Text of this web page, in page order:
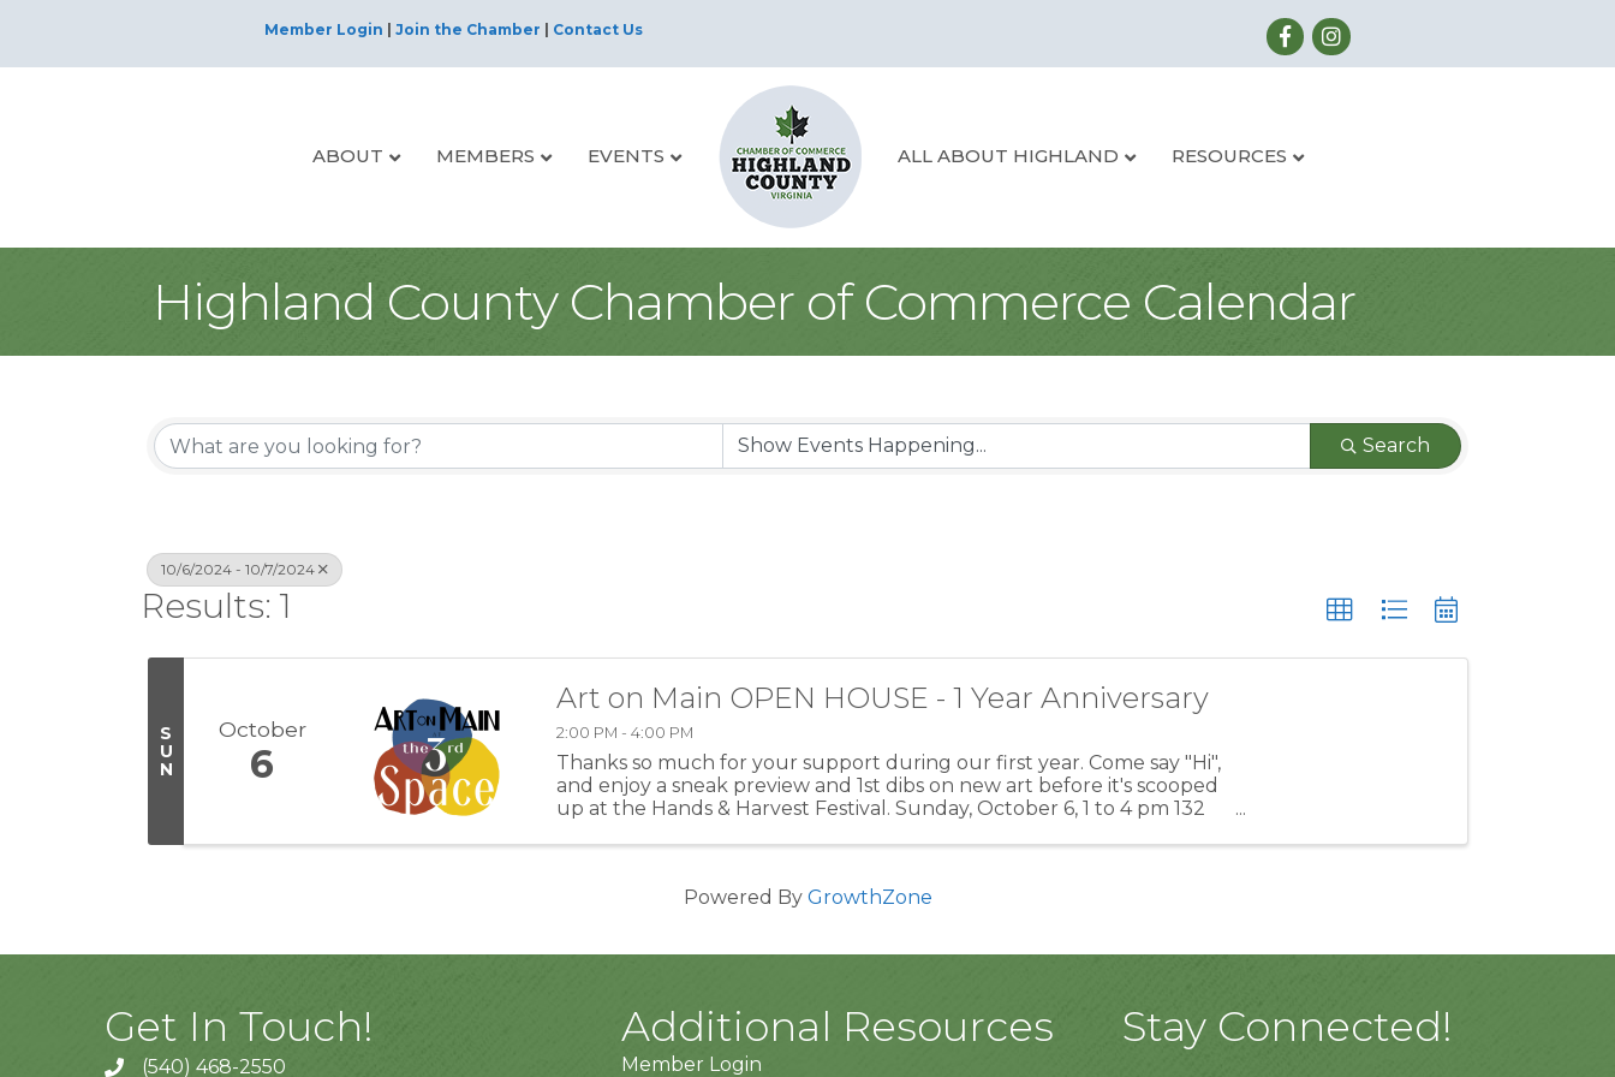
Member Login | Join the Chamber | Contact Us
ABOUT MEMBERS EVENTS ALL ABOUT HIGHLAND RESOURCES
Highland County Chamber of Commerce Calendar
Search
10/6/2024 - 10/7/2024
Results: 1
S
U
N
October
6
Art on Main OPEN HOUSE - 1 Year Anniversary
2:00 PM - 4:00 PM
Thanks so much for your support during our first year. Come say "Hi",
and enjoy a sneak preview and 1st dibs on new art before it's scooped
up at the Hands & Harvest Festival. Sunday, October 6, 1 to 4 pm 132
Powered By GrowthZone
Get In Touch!
(540) 468-2550
Additional Resources
Member Login
Stay Connected!